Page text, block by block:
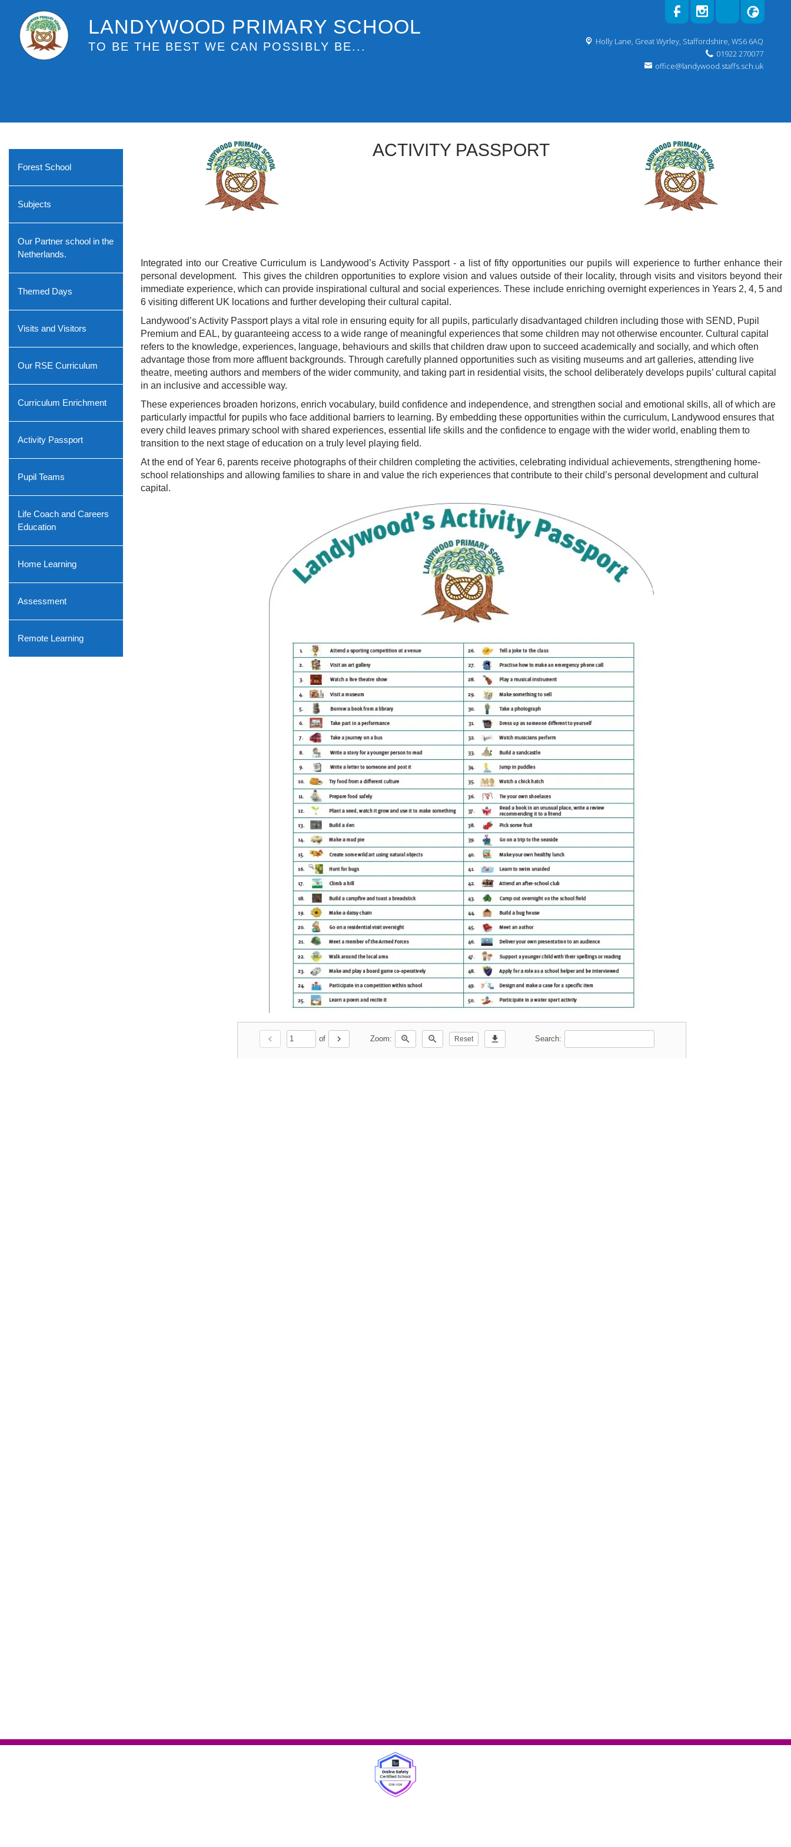
LANDYWOOD PRIMARY SCHOOL
TO BE THE BEST WE CAN POSSIBLY BE... Holly Lane, Great Wyrley, Staffordshire, WS6 6AQ
01922 270077
office@landywood.staffs.sch.uk
Forest School
Subjects
Our Partner school in the
Netherlands.
Themed Days
Visits and Visitors
Our RSE Curriculum
Curriculum Enrichment
Activity Passport
Pupil Teams
Life Coach and Careers
Education
Home Learning
Assessment
Remote Learning
ACTIVITY PASSPORT
Integrated into our Creative Curriculum is Landywood’s Activity Passport - a list of fifty opportunities our pupils will experience to further enhance their
personal development.
This gives the children opportunities to explore vision and values outside of their locality, through visits and visitors beyond their
immediate experience, which can provide inspirational cultural and social experiences. These include enriching overnight experiences in Years 2, 4, 5 and
6 visiting different UK locations and further developing their cultural capital.
Landywood’s Activity Passport plays a vital role in ensuring equity for all pupils, particularly disadvantaged children including those with SEND, Pupil
Premium and EAL, by guaranteeing access to a wide range of meaningful experiences that some children may not otherwise encounter. Cultural capital
refers to the knowledge, experiences, language, behaviours and skills that children draw upon to succeed academically and socially, and which often
advantage those from more affluent backgrounds. Through carefully planned opportunities such as visiting museums and art galleries, attending live
theatre, meeting authors and members of the wider community, and taking part in residential visits, the school deliberately develops pupils’ cultural capital
in an inclusive and accessible way.
These experiences broaden horizons, enrich vocabulary, build confidence and independence, and strengthen social and emotional skills, all of which are
particularly impactful for pupils who face additional barriers to learning. By embedding these opportunities within the curriculum, Landywood ensures that
every child leaves primary school with shared experiences, essential life skills and the confidence to engage with the wider world, enabling them to
transition to the next stage of education on a truly level playing field.
At the end of Year 6, parents receive photographs of their children completing the activities, celebrating individual achievements, strengthening home-
school relationships and allowing families to share in and value the rich experiences that contribute to their child’s personal development and cultural
capital.
chevron_left of chevron_right Zoom: zoom_in zoom_out Reset download Search: